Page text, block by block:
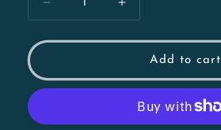
Decrease
quantity
for
the
Gang-
Cockatoo
Increase
quantity
for
Garry
the
Gang-
gang
Cockatoo
Add to cart